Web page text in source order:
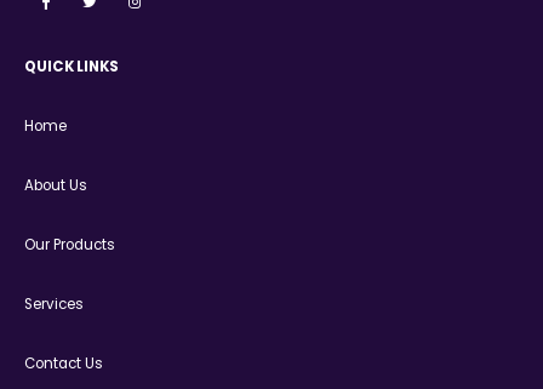
QUICK LINKS
Home
About Us
Our Products
Services
Contact Us